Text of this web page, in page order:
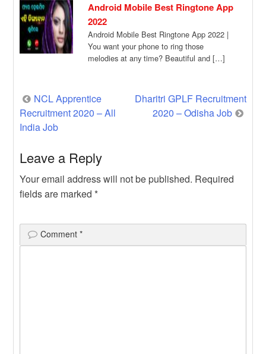
Android Mobile Best Ringtone App
2022
Android Mobile Best Ringtone App 2022 |
You want your phone to ring those
melodies at any time? Beautiful and […]
Post
navigation
NCL Apprentice
Recruitment 2020 – All
India Job
Dharitri GPLF Recruitment
2020 – Odisha Job
Leave a Reply
Your email address will not be published. Required
fields are marked *
Comment*